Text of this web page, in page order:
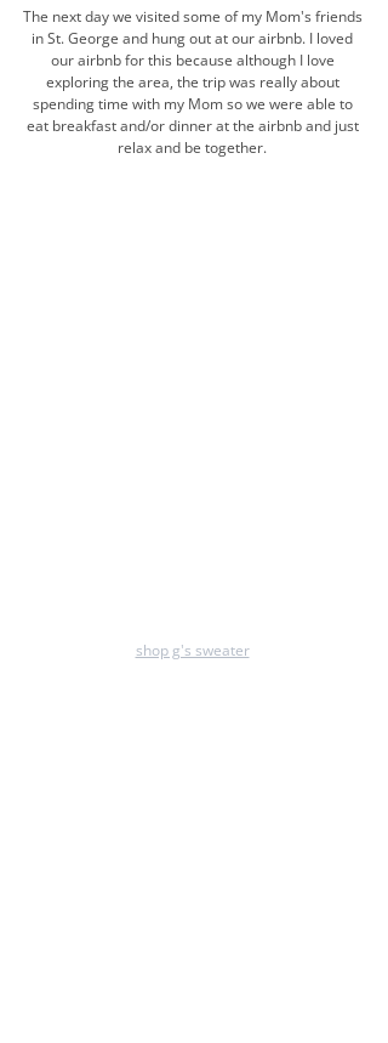
The next day we visited some of my Mom's friends
in St. George and hung out at our airbnb. I loved
our airbnb for this because although I love
exploring the area, the trip was really about
spending time with my Mom so we were able to
eat breakfast and/or dinner at the airbnb and just
relax and be together.
shop g's sweater